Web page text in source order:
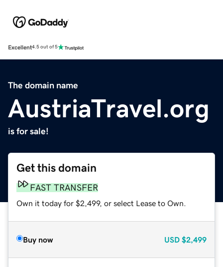
Excellent4.5 out of 5
The domain name
AustriaTravel.org
is for sale!
Get this domain
FAST TRANSFER
Own it today for $2,499, or select Lease to Own.
Buy now USD $2,499